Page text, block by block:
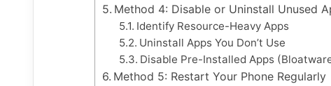
Method 4: Disable or Uninstall Unused
Identify Resource-Heavy Apps
Uninstall Apps You Don’t Use
Disable Pre-Installed Apps
Method 5: Restart Your Phone Regularly